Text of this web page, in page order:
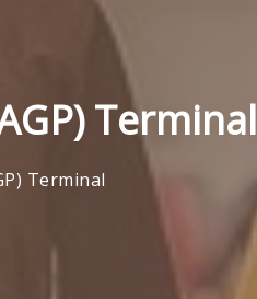
Terminal
Terminal